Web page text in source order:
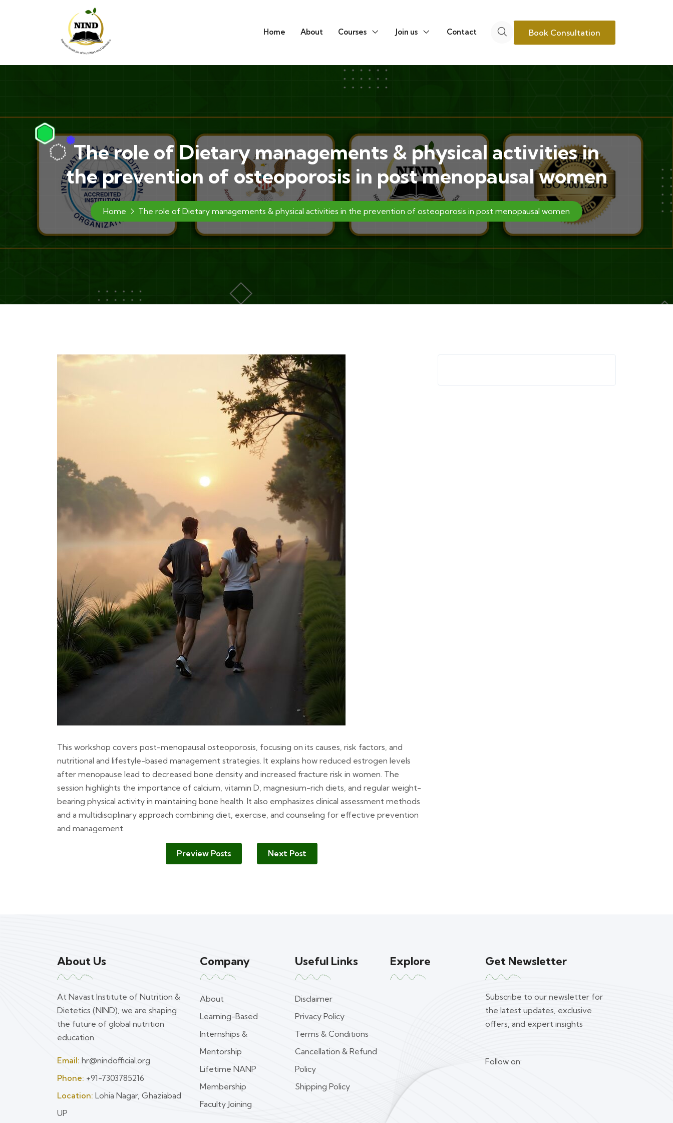
Home About Courses Join us Contact Book Consultation
The role of Dietary managements & physical activities in
the prevention of osteoporosis in post menopausal women
Home The role of Dietary managements & physical activities in the prevention of osteoporosis in post menopausal women
This workshop covers post-menopausal osteoporosis, focusing on its causes, risk factors, and
nutritional and lifestyle-based management strategies. It explains how reduced estrogen levels
after menopause lead to decreased bone density and increased fracture risk in women. The
session highlights the importance of calcium, vitamin D, magnesium-rich diets, and regular weight-
bearing physical activity in maintaining bone health. It also emphasizes clinical assessment methods
and a multidisciplinary approach combining diet, exercise, and counseling for effective prevention
and management.
Preview Posts Next Post
About Us
At Navast Institute of Nutrition &
Dietetics (NIND), we are shaping
the future of global nutrition
education.
Email: hr@nindofficial.org
Phone: +91-7303785216
Location: Lohia Nagar, Ghaziabad
UP
Company
About
Learning-Based
Internships &
Mentorship
Lifetime NANP
Membership
Faculty Joining
Useful Links
Disclaimer
Privacy Policy
Terms & Conditions
Cancellation & Refund
Policy
Shipping Policy
Explore Get Newsletter
Subscribe to our newsletter for
the latest updates, exclusive
offers, and expert insights
Follow on: